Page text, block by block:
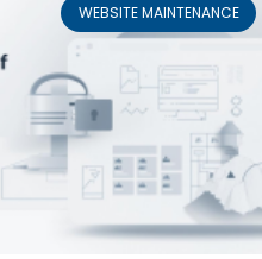
WEBSITE MAINTENANCE